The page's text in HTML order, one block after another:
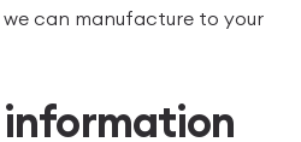
can manufacture to your